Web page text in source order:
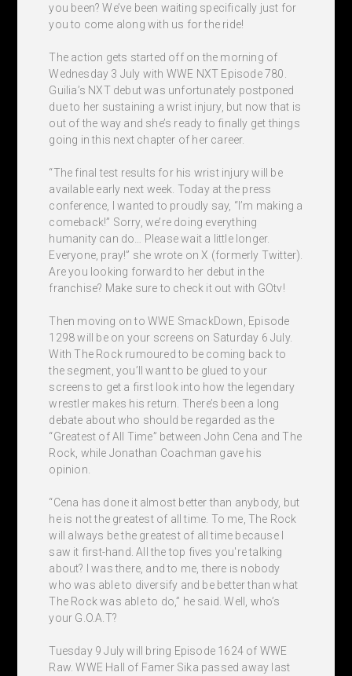
you been? We’ve been waiting specifically just for
you to come along with us for the ride!
The action gets started off on the morning of
Wednesday 3 July with WWE NXT Episode 780.
Guilia’s NXT debut was unfortunately postponed
due to her sustaining a wrist injury, but now that is
out of the way and she’s ready to finally get things
going in this next chapter of her career.
“The final test results for his wrist injury will be
available early next week. Today at the press
conference, I wanted to proudly say, “I’m making a
comeback!” Sorry, we’re doing everything
humanity can do… Please wait a little longer.
Everyone, pray!” she wrote on X (formerly Twitter).
Are you looking forward to her debut in the
franchise? Make sure to check it out with GOtv!
Then moving on to WWE SmackDown, Episode
1298 will be on your screens on Saturday 6 July.
With The Rock rumoured to be coming back to
the segment, you’ll want to be glued to your
screens to get a first look into how the legendary
wrestler makes his return. There’s been a long
debate about who should be regarded as the
“Greatest of All Time” between John Cena and The
Rock, while Jonathan Coachman gave his
opinion.
“Cena has done it almost better than anybody, but
he is not the greatest of all time. To me, The Rock
will always be the greatest of all time because I
saw it first-hand. All the top fives you're talking
about? I was there, and to me, there is nobody
who was able to diversify and be better than what
The Rock was able to do,” he said. Well, who’s
your G.O.A.T?
Tuesday 9 July will bring Episode 1624 of WWE
Raw. WWE Hall of Famer Sika passed away last